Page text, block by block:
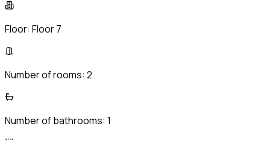
Floor: Floor 7
Number of rooms: 2
Number of bathrooms: 1